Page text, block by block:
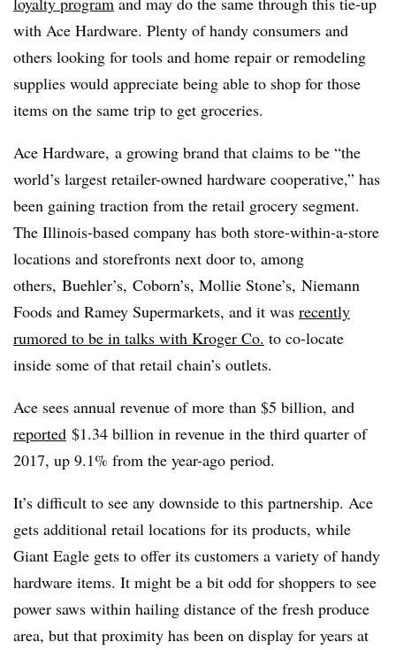
with Ace Hardware. Plenty of handy consumers and
others looking for tools and home repair or remodeling
supplies would appreciate being able to shop for those
items on the same trip to get groceries.
Ace Hardware, a growing brand that claims to be “the
world’s largest retailer-owned hardware cooperative,” has
been gaining traction from the retail grocery segment.
The Illinois-based company has both store-within-a-store
locations and storefronts next door to, among
others, Buehler’s, Coborn’s, Mollie Stone’s, Niemann
Foods and Ramey Supermarkets, and it was recently
rumored to be in talks with Kroger Co. to co-locate
inside some of that retail chain’s outlets.
Ace sees annual revenue of more than $5 billion, and
reported $1.34 billion in revenue in the third quarter of
2017, up 9.1% from the year-ago period.
It’s difficult to see any downside to this partnership. Ace
gets additional retail locations for its products, while
Giant Eagle gets to offer its customers a variety of handy
hardware items. It might be a bit odd for shoppers to see
power saws within hailing distance of the fresh produce
area, but that proximity has been on display for years at